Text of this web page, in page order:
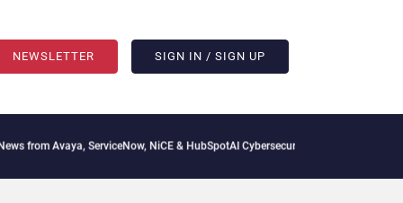
NEWSLETTER SIGN IN / SIGN UP
ServiceNow, NiCE & HubSpotAI Cybersecurity Needs Collective Defense, But